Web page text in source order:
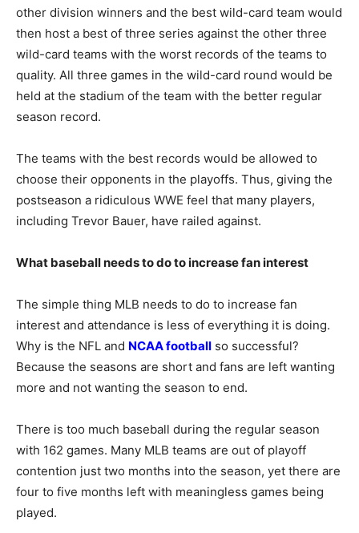
other division winners and the best wild-card team would
then host a best of three series against the other three
wild-card teams with the worst records of the teams to
quality. All three games in the wild-card round would be
held at the stadium of the team with the better regular
season record.
The teams with the best records would be allowed to
choose their opponents in the playoffs. Thus, giving the
postseason a ridiculous WWE feel that many players,
including Trevor Bauer, have railed against.
What baseball needs to do to increase fan interest
The simple thing MLB needs to do to increase fan
interest and attendance is less of everything it is doing.
Why is the NFL and NCAA football so successful?
Because the seasons are short and fans are left wanting
more and not wanting the season to end.
There is too much baseball during the regular season
with 162 games. Many MLB teams are out of playoff
contention just two months into the season, yet there are
four to five months left with meaningless games being
played.